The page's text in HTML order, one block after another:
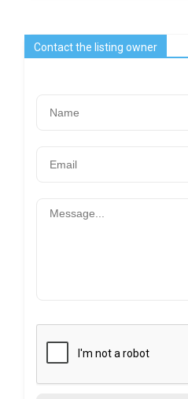
Contact the listing owner